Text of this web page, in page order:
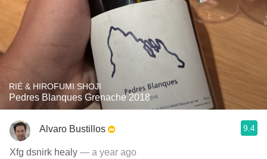
RIÉ & HIROFUMI SHOJI
Pedres Blanques Grenache 2018
Alvaro Bustillos 9.4
Xfg dsnirk healy — a year ago